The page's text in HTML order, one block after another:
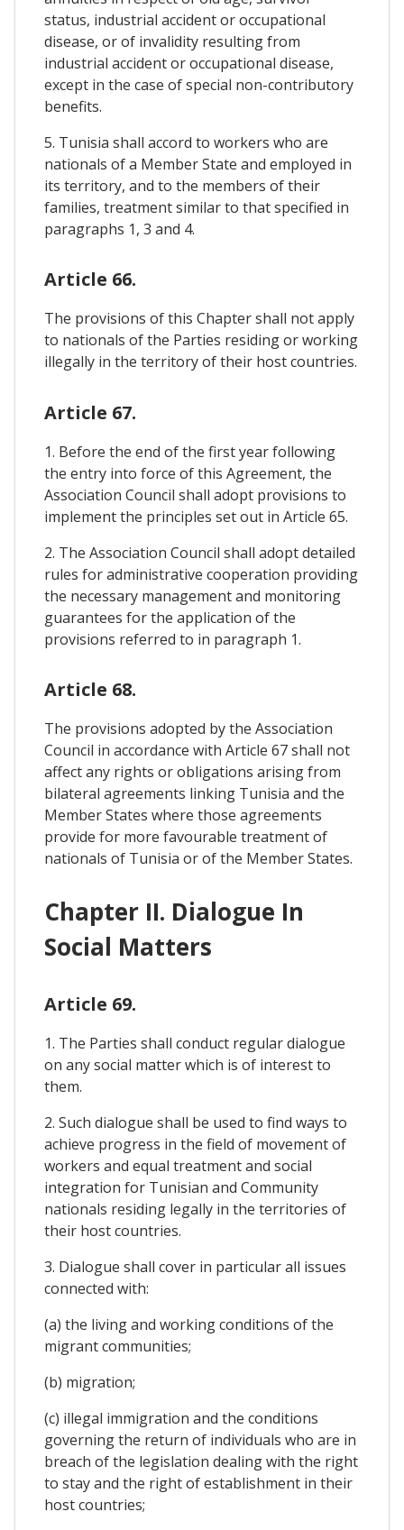
status, industrial accident or occupational
disease, or of invalidity resulting from
industrial accident or occupational disease,
except in the case of special non-contributory
benefits.
5. Tunisia shall accord to workers who are
nationals of a Member State and employed in
its territory, and to the members of their
families, treatment similar to that specified in
paragraphs 1, 3 and 4.
Article 66.
The provisions of this Chapter shall not apply
to nationals of the Parties residing or working
illegally in the territory of their host countries.
Article 67.
1. Before the end of the first year following
the entry into force of this Agreement, the
Association Council shall adopt provisions to
implement the principles set out in Article 65.
2. The Association Council shall adopt detailed
rules for administrative cooperation providing
the necessary management and monitoring
guarantees for the application of the
provisions referred to in paragraph 1.
Article 68.
The provisions adopted by the Association
Council in accordance with Article 67 shall not
affect any rights or obligations arising from
bilateral agreements linking Tunisia and the
Member States where those agreements
provide for more favourable treatment of
nationals of Tunisia or of the Member States.
Chapter II. Dialogue In
Social Matters
Article 69.
1. The Parties shall conduct regular dialogue
on any social matter which is of interest to
them.
2. Such dialogue shall be used to find ways to
achieve progress in the field of movement of
workers and equal treatment and social
integration for Tunisian and Community
nationals residing legally in the territories of
their host countries.
3. Dialogue shall cover in particular all issues
connected with:
(a) the living and working conditions of the
migrant communities;
(b) migration;
(c) illegal immigration and the conditions
governing the return of individuals who are in
breach of the legislation dealing with the right
to stay and the right of establishment in their
host countries;